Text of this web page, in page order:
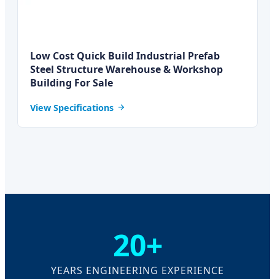
Low Cost Quick Build Industrial Prefab
Steel Structure Warehouse & Workshop
Building For Sale
View Specifications
20+
YEARS ENGINEERING EXPERIENCE